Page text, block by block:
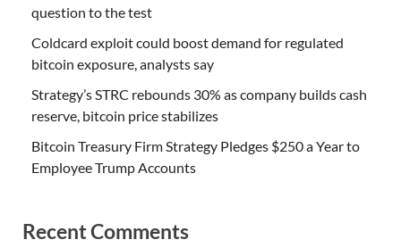
question to the test
Coldcard exploit could boost demand for regulated
bitcoin exposure, analysts say
Strategy’s STRC rebounds 30% as company builds cash
reserve, bitcoin price stabilizes
Bitcoin Treasury Firm Strategy Pledges $250 a Year to
Employee Trump Accounts
Recent Comments